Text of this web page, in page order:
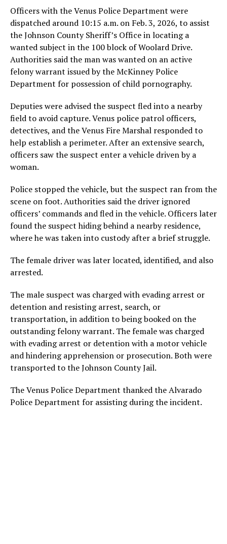
Officers with the Venus Police Department were
dispatched around 10:15 a.m. on Feb. 3, 2026, to assist
the Johnson County Sheriff’s Office in locating a
wanted subject in the 100 block of Woolard Drive.
Authorities said the man was wanted on an active
felony warrant issued by the McKinney Police
Department for possession of child pornography.
Deputies were advised the suspect fled into a nearby
field to avoid capture. Venus police patrol officers,
detectives, and the Venus Fire Marshal responded to
help establish a perimeter. After an extensive search,
officers saw the suspect enter a vehicle driven by a
woman.
Police stopped the vehicle, but the suspect ran from the
scene on foot. Authorities said the driver ignored
officers’ commands and fled in the vehicle. Officers later
found the suspect hiding behind a nearby residence,
where he was taken into custody after a brief struggle.
The female driver was later located, identified, and also
arrested.
The male suspect was charged with evading arrest or
detention and resisting arrest, search, or
transportation, in addition to being booked on the
outstanding felony warrant. The female was charged
with evading arrest or detention with a motor vehicle
and hindering apprehension or prosecution. Both were
transported to the Johnson County Jail.
The Venus Police Department thanked the Alvarado
Police Department for assisting during the incident.